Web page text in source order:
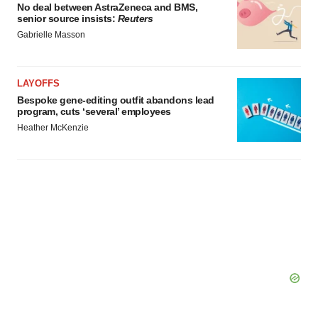
No deal between AstraZeneca and BMS,
senior source insists: Reuters
Gabrielle Masson
LAYOFFS
Bespoke gene-editing outfit abandons lead
program, cuts ‘several’ employees
Heather McKenzie